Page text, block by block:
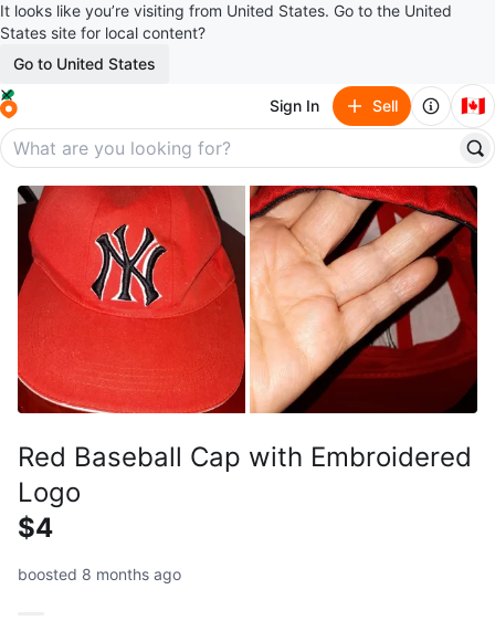
It looks like you’re visiting from United States. Go to the United
States site for local content?
Go to United States
Sign In Sell 🇨🇦
Red Baseball Cap with Embroidered
Logo
$4
boosted 8 months ago